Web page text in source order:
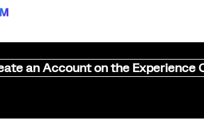
an Account on the Experience